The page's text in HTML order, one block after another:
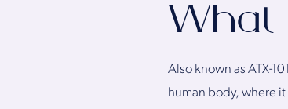
What
Also known as ATX-
human body, where